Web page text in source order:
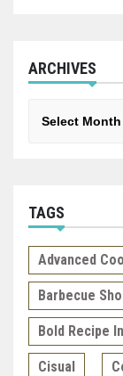
ARCHIVES
TAGS
Advanced
Barbecue
Bold Recipe
Cisual